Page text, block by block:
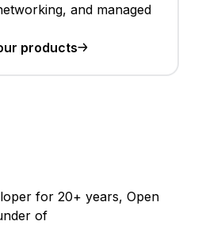
and managed
products
for 20+ years, Open
of